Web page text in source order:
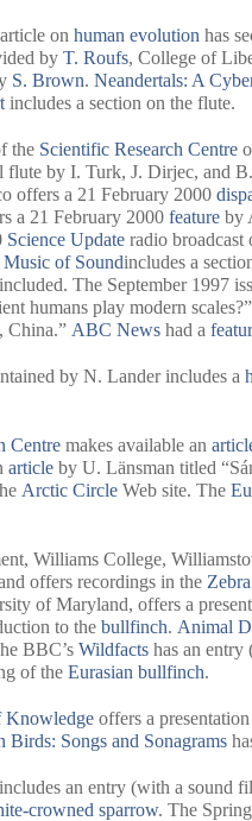
article on human evolution has
by T. Roufs, College of
S. Brown. Neandertals: A
includes a section on the flute.
the Scientific Research Centre
flute by I. Turk, J. Dirjec, and
offers a 21 February 2000
a 21 February 2000 feature by
Science Update radio broadcast
Music of Soundincludes a
The September 1997
humans play modern
China.” ABC News had a
by N. Lander includes a
Centre makes available an
article by U. Länsman titled
Arctic Circle Web site. The
Williams College,
offers recordings in the
of Maryland, offers a
to the bullfinch. Animal
BBC’s Wildfacts has an
of the Eurasian bullfinch.
Knowledge offers a
Birds: Songs and Sonagrams
includes an entry (with a sound
crowned sparrow. The